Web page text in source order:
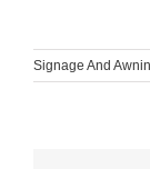
Signage And